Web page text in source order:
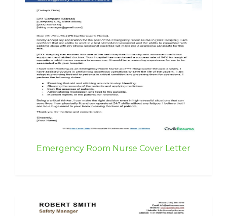
Emergency Room Nurse Cover Letter